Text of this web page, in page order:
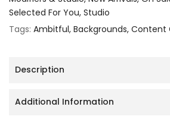
Selected For You Studio
Tags: Ambitful Backgrounds Content
Description
Additional Information